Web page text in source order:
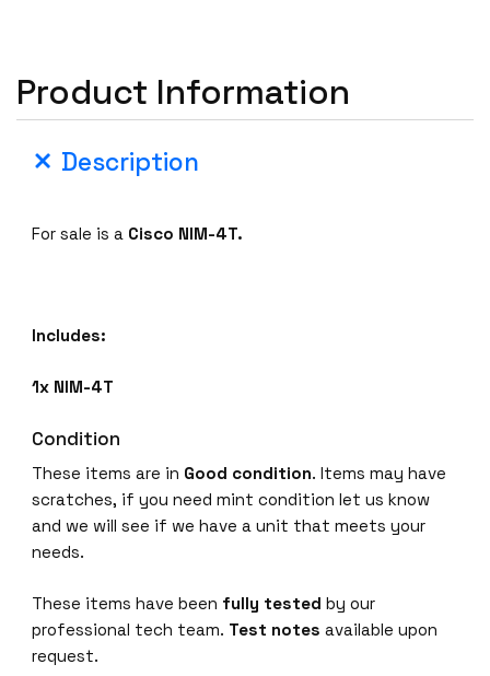
Product Information
Description
For sale is a Cisco NIM-4T.
Includes:
1x NIM-4T
Condition
These items are in Good condition. Items may have
scratches, if you need mint condition let us know
and we will see if we have a unit that meets your
needs.
These items have been fully tested by our
professional tech team. Test notes available upon
request.